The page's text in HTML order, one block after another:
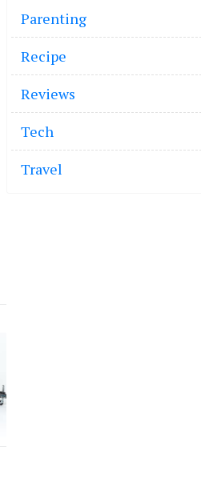
Parenting
Recipe
Reviews
Tech
Travel